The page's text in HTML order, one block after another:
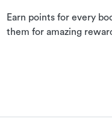
Earn points for every
them for amazing